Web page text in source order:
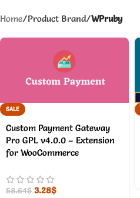
Home/Product Brand/WPruby
SALE
Custom Payment Gateway
Pro GPL v4.0.0 – Extension
for WooCommerce
58.64$ 3.28$